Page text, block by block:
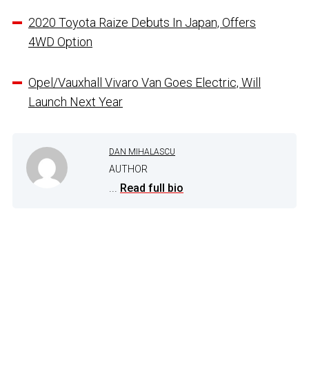
2020 Toyota Raize Debuts In Japan, Offers
4WD Option
Opel/Vauxhall Vivaro Van Goes Electric, Will
Launch Next Year
DAN MIHALASCU
AUTHOR
Read full bio